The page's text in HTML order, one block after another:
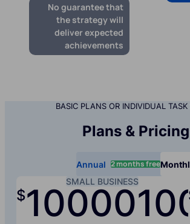
No guarantee that
the strategy will
deliver expected
achievements
BASIC PLANS OR INDIVIDUAL TASK
Plans & Pricing
Annual 2 months free
SMALL BUSINESS
$10000